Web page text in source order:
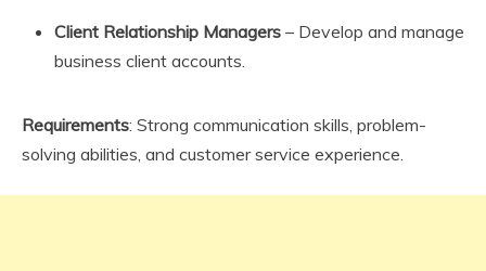
Client Relationship Managers – Develop and manage
business client accounts.
Requirements: Strong communication skills, problem-
solving abilities, and customer service experience.